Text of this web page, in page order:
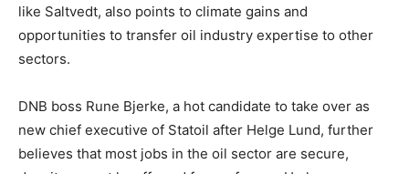
like Saltvedt, also points to climate gains and
opportunities to transfer oil industry expertise to other
sectors.
DNB boss Rune Bjerke, a hot candidate to take over as
new chief executive of Statoil after Helge Lund, further
believes that most jobs in the oil sector are secure,